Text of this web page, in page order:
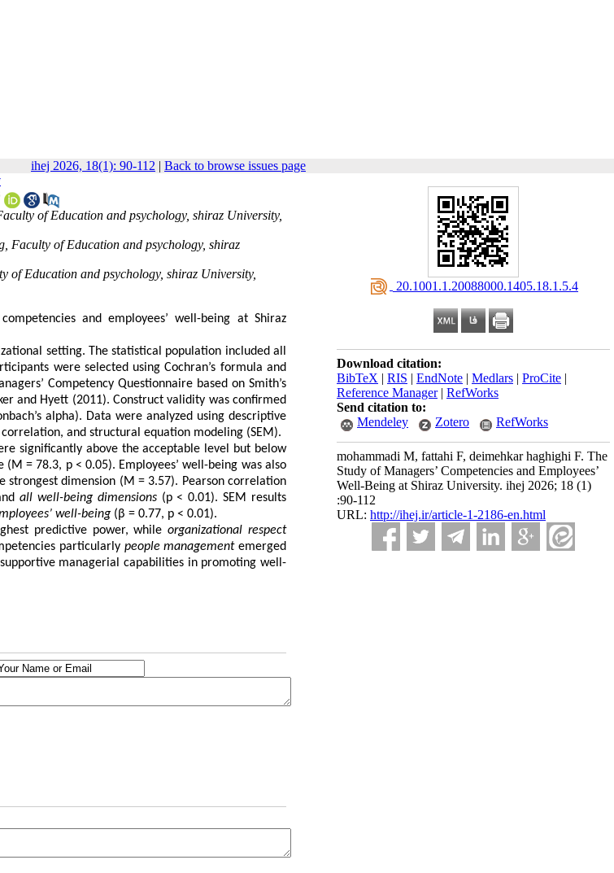
ihej 2026, 18(1): 90-112 | Back to browse issues page
‎ 20.1001.1.20088000.1405.18.1.5.4
Download citation:
BibTeX | RIS | EndNote | Medlars | ProCite |
Reference Manager| RefWorks
Send citation to:
Mendeley
Zotero RefWorks
mohammadi M, fattahi F, deimehkar haghighi F. The
Study of Managers’ Competencies and Employees’
Well-Being at Shiraz University. ihej 2026; 18 (1)
:90-112
URL: http://ihej.ir/article-1-2186-en.html
of Education and psychology, shiraz University,
Faculty of Education and psychology, shiraz
Education and psychology, shiraz University,
and employees’ well-being at Shiraz
setting. The statistical population included all
were selected using Cochran’s formula and
Competency Questionnaire based on Smith’s
and Hyett (2011). Construct validity was confirmed
alpha). Data were analyzed using descriptive
and structural equation modeling (SEM).
significantly above the acceptable level but below
= 78.3, p < 0.05). Employees’ well-being was also
strongest dimension (M = 3.57). Pearson correlation
all well-being dimensions(p < 0.01). SEM results
well-being (β = 0.77, p < 0.01).
predictive power, whileorganizational respect
particularly people managementemerged
managerial capabilities in promoting well-